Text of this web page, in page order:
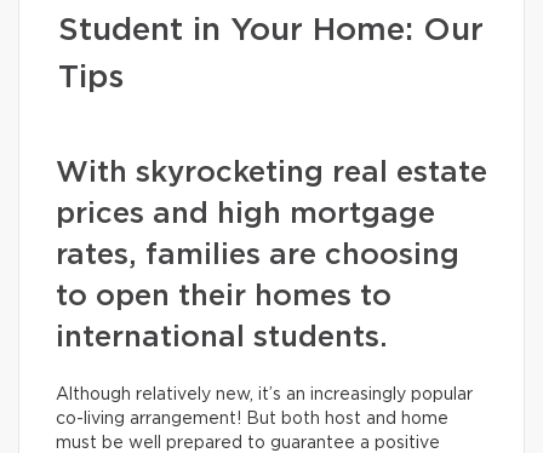
Student in Your Home: Our
Tips
With skyrocketing real estate
prices and high mortgage
rates, families are choosing
to open their homes to
international students.
Although relatively new, it’s an increasingly popular
co-living arrangement! But both host and home
must be well prepared to guarantee a positive